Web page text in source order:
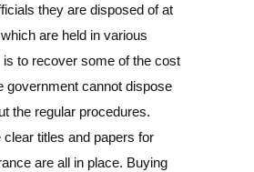
they are disposed of at
are held in various
to recover some of the cost
government cannot dispose
the regular procedures.
titles and papers for
are all in place. Buying